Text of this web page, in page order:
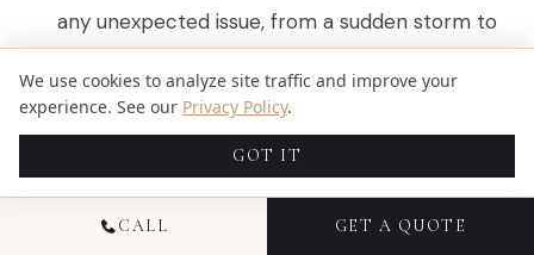
any unexpected issue, from a sudden storm to
a technical glitch.
Operating Rules:Following every single FAA
guideline to the letter.
This certification is what separates a true
professional from a hobbyist. It’s your assurance
CALL GET A QUOTE
We use cookies to analyze site traffic and improve your
experience. See our Privacy Policy.
GOT IT